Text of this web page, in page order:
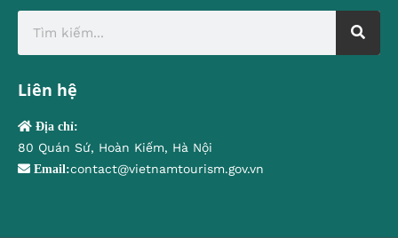
Liên hệ
Địa chỉ:
80 Quán Sứ, Hoàn Kiếm, Hà Nội
Email:contact@vietnamtourism.gov.vn